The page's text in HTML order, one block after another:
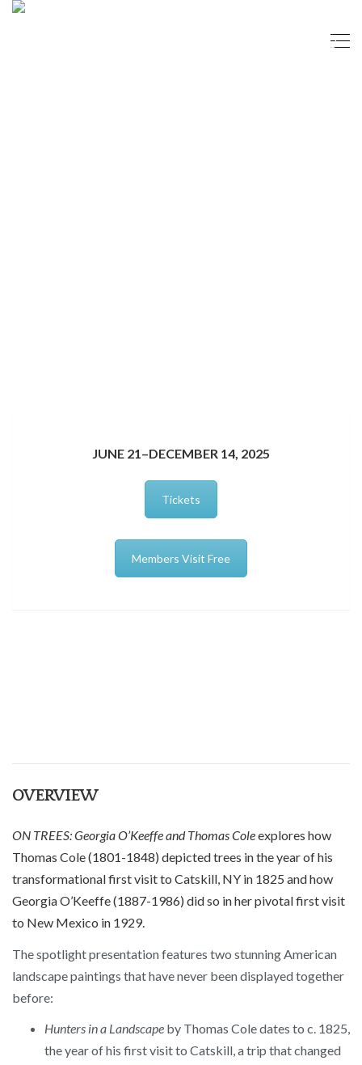
JUNE 21–DECEMBER 14, 2025
Tickets
Members Visit Free
OVERVIEW
ON TREES: Georgia O’Keeffe and Thomas Coleexplores how
Thomas Cole (1801-1848) depicted trees in the year of his
transformational first visit to Catskill, NY in 1825 and how
Georgia O’Keeffe (1887-1986) did so in her pivotal first visit
to New Mexico in 1929.
The spotlight presentation features two stunning American
landscape paintings that have never been displayed together
before:
Hunters in a Landscape by Thomas Cole dates to c. 1825,
the year of his first visit to Catskill, a trip that changed